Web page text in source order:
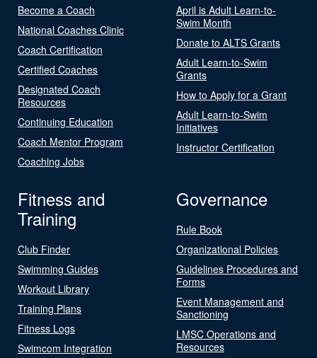
Become a Coach
National Coaches Clinic
Coach Certification
Certified Coaches
Designated Coach
Resources
Continuing Education
Coach Mentor Program
Coaching Jobs
April is Adult Learn-to-
Swim Month
Donate to ALTS Grants
Adult Learn-to-Swim
Grants
How to Apply for a Grant
Adult Learn-to-Swim
Initiatives
Instructor Certification
Fitness and
Training
Club Finder
Swimming Guides
Workout Library
Training Plans
Fitness Logs
Swimcom Integration
Governance
Rule Book
Organizational Policies
Guidelines Procedures and
Forms
Event Management and
Sanctioning
LMSC Operations and
Resources